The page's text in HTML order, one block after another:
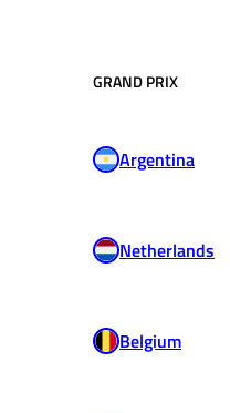
GRAND PRIX
Argentina
Netherlands
Belgium